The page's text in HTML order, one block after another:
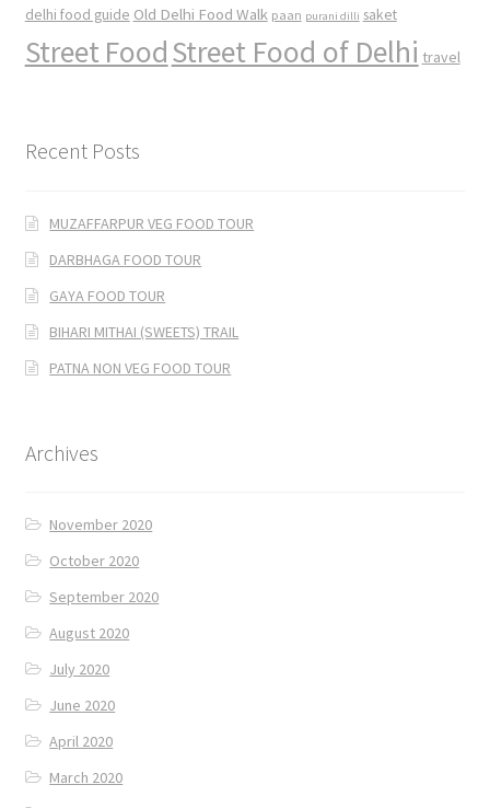
delhi food guide Old Delhi Food Walk paan purani dilli saket
Street FoodStreet Food of Delhi travel
Recent Posts
MUZAFFARPUR VEG FOOD TOUR
DARBHAGA FOOD TOUR
GAYA FOOD TOUR
BIHARI MITHAI (SWEETS) TRAIL
PATNA NON VEG FOOD TOUR
Archives
November 2020
October 2020
September 2020
August 2020
July 2020
June 2020
April 2020
March 2020